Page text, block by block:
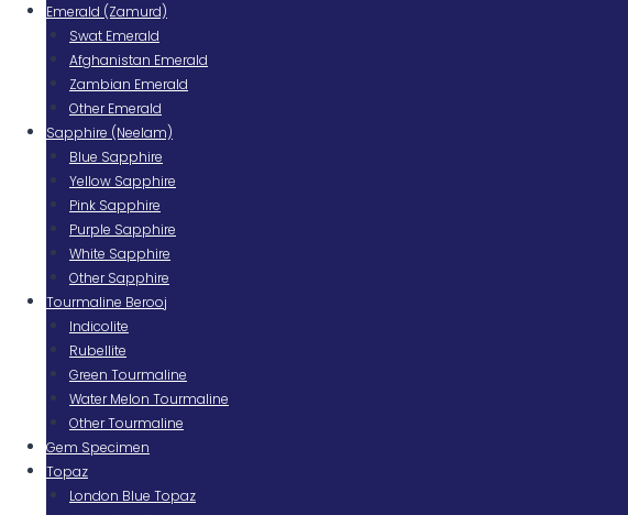
Emerald (Zamurd)
Swat Emerald
Afghanistan Emerald
Zambian Emerald
Other Emerald
Sapphire (Neelam)
Blue Sapphire
Yellow Sapphire
Pink Sapphire
Purple Sapphire
White Sapphire
Other Sapphire
Tourmaline Berooj
Indicolite
Rubellite
Green Tourmaline
Water Melon Tourmaline
Other Tourmaline
Gem Specimen
Topaz
London Blue Topaz